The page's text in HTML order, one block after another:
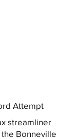
Attempt
streamliner
Bonneville